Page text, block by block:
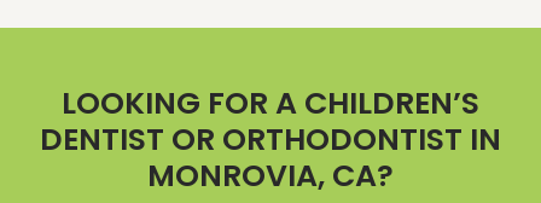
LOOKING FOR A CHILDREN’S
DENTIST OR ORTHODONTIST IN
MONROVIA, CA?